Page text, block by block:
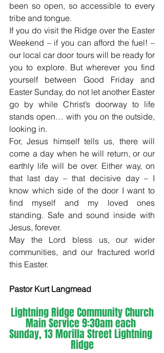
been so open, so accessible to every
tribe and tongue.
If you do visit the Ridge over the Easter
Weekend – if you can afford the fuel! –
our local car door tours will be ready for
you to explore. But wherever you find
yourself between Good Friday and
Easter Sunday, do not let another Easter
go by while Christ’s doorway to life
stands open… with you on the outside,
looking in.
For, Jesus himself tells us, there will
come a day when he will return, or our
earthly life will be over. Either way, on
that last day – that decisive day – I
know which side of the door I want to
find myself and my loved ones
standing. Safe and sound inside with
Jesus, forever.
May the Lord bless us, our wider
communities, and our fractured world
this Easter.
Pastor Kurt Langmead
Lightning Ridge Community Church
Main Service 9:30am each
Sunday, 13 Morilla Street Lightning
Ridge